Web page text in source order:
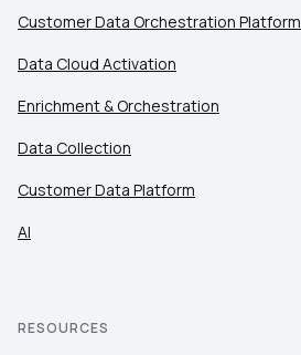
Customer Data Orchestration Platform
Data Cloud Activation
Enrichment & Orchestration
Data Collection
Customer Data Platform
AI
RESOURCES